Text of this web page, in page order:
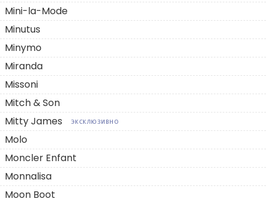
Mini-la-Mode
Minutus
Minymo
Miranda
Missoni
Mitch & Son
Mitty James
ЭКСКЛЮЗИВНО
Molo
Moncler Enfant
Monnalisa
Moon Boot